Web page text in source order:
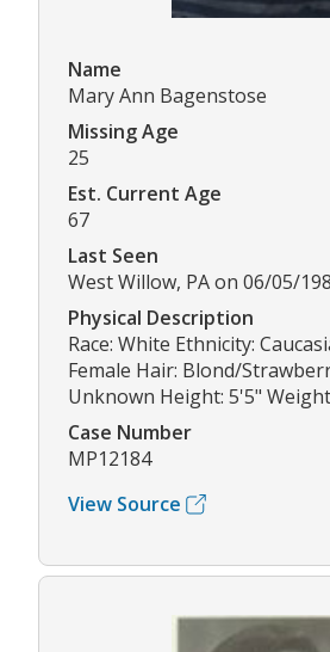
Name
Mary Ann Bagenstose
Missing Age
25
Est. Current Age
67
Last Seen
West Willow, PA on 06/05/
Physical Description
Race: White Ethnicity:
Female Hair: Blond/
Unknown Height: 5'5"
Case Number
MP12184
View Source